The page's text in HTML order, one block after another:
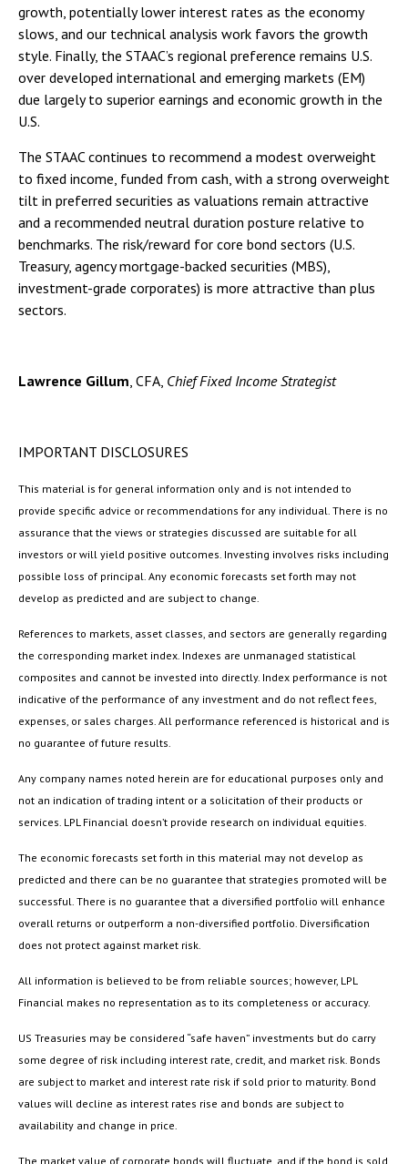
growth, potentially lower interest rates as the economy
slows, and our technical analysis work favors the growth
style. Finally, the STAAC’s regional preference remains U.S.
over developed international and emerging markets (EM)
due largely to superior earnings and economic growth in the
U.S.
The STAAC continues to recommend a modest overweight
to fixed income, funded from cash, with a strong overweight
tilt in preferred securities as valuations remain attractive
and a recommended neutral duration posture relative to
benchmarks. The risk/reward for core bond sectors (U.S.
Treasury, agency mortgage-backed securities (MBS),
investment-grade corporates) is more attractive than plus
sectors.
Lawrence Gillum , CFA, Chief Fixed Income Strategist
IMPORTANT DISCLOSURES
This material is for general information only and is not intended to
provide specific advice or recommendations for any individual. There is no
assurance that the views or strategies discussed are suitable for all
investors or will yield positive outcomes. Investing involves risks including
possible loss of principal. Any economic forecasts set forth may not
develop as predicted and are subject to change.
References to markets, asset classes, and sectors are generally regarding
the corresponding market index. Indexes are unmanaged statistical
composites and cannot be invested into directly. Index performance is not
indicative of the performance of any investment and do not reflect fees,
expenses, or sales charges. All performance referenced is historical and is
no guarantee of future results.
Any company names noted herein are for educational purposes only and
not an indication of trading intent or a solicitation of their products or
services. LPL Financial doesn’t provide research on individual equities.
The economic forecasts set forth in this material may not develop as
predicted and there can be no guarantee that strategies promoted will be
successful. There is no guarantee that a diversified portfolio will enhance
overall returns or outperform a non-diversified portfolio. Diversification
does not protect against market risk.
All information is believed to be from reliable sources; however, LPL
Financial makes no representation as to its completeness or accuracy.
US Treasuries may be considered “safe haven” investments but do carry
some degree of risk including interest rate, credit, and market risk. Bonds
are subject to market and interest rate risk if sold prior to maturity. Bond
values will decline as interest rates rise and bonds are subject to
availability and change in price.
The market value of corporate bonds will fluctuate, and if the bond is sold